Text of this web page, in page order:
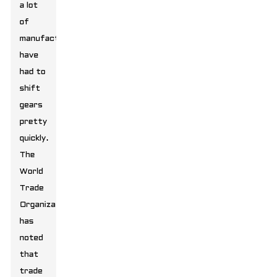
a lot
of
manufacturers
have
had to
shift
gears
pretty
quickly.
The
World
Trade
Organization
has
noted
that
trade